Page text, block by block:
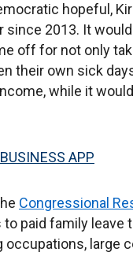
hopeful,
since 2013. It
off for not only
their own sick
while it
APP
Congressional
paid family leave
occupations, large